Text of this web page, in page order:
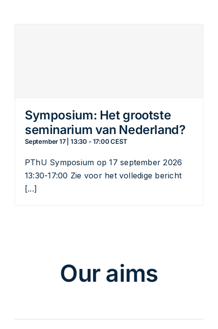
Symposium: Het grootste
seminarium van Nederland?
September 17 | 13:30 -17:00 CEST
PThU Symposium op 17 september 2026
13:30-17:00 Zie voor het volledige bericht
[...]
Our aims